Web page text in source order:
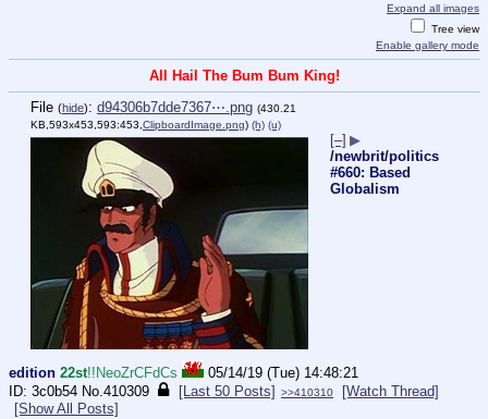
Expand all images
Tree view
Enable gallery mode
All Hail The Bum Bum King!
File (hide): d94306b7dde7367⋯.png (430.21
KB,593x453,593:453,ClipboardImage.png) (h) (u)
[–] ▶
/newbrit/politics
#660: Based
Globalism
edition 22st!!NeoZrCFdCs
05/14/19 (Tue) 14:48:21
3c0b54 No.410309 [Last 50 Posts] >>410310
[Watch Thread]
[Show All Posts]